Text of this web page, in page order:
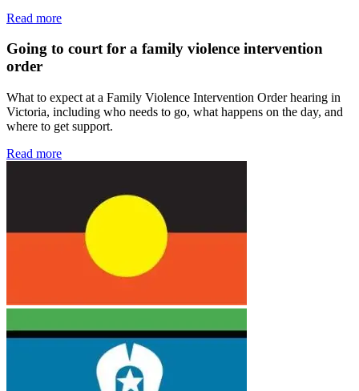
Read more
Going to court for a family violence intervention
order
What to expect at a Family Violence Intervention Order hearing in
Victoria, including who needs to go, what happens on the day, and
where to get support.
Read more